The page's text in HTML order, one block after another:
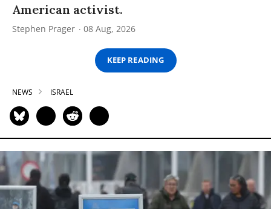
American activist.
Stephen Prager 08 Aug, 2026
KEEP READING
NEWS ISRAEL